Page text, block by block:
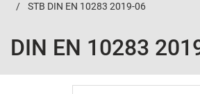
STB DIN EN 10283 2019-06
DIN EN 10283